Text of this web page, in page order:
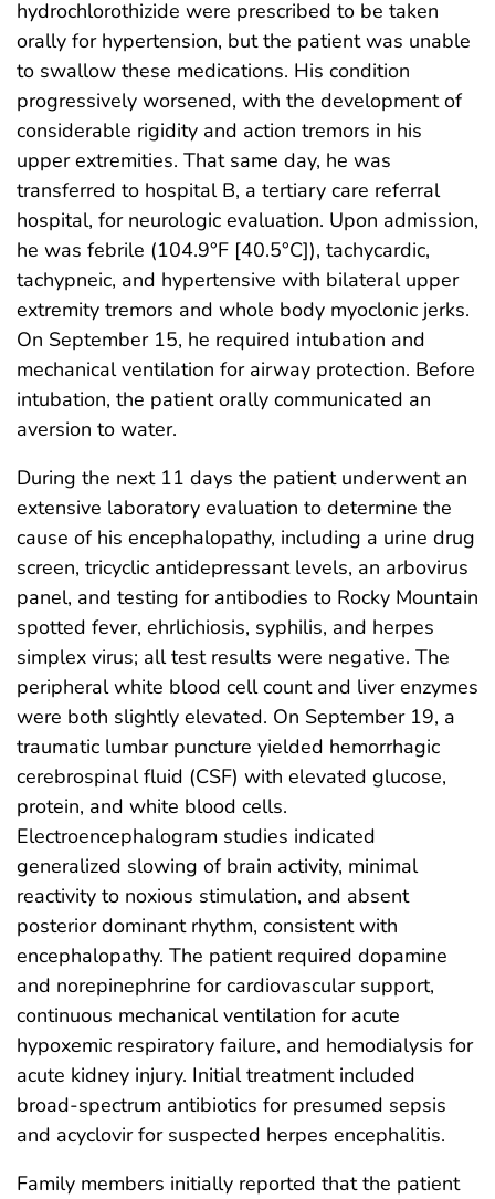
hydrochlorothizide were prescribed to be taken
orally for hypertension, but the patient was unable
to swallow these medications. His condition
progressively worsened, with the development of
considerable rigidity and action tremors in his
upper extremities. That same day, he was
transferred to hospital B, a tertiary care referral
hospital, for neurologic evaluation. Upon admission,
he was febrile (104.9°F [40.5°C]), tachycardic,
tachypneic, and hypertensive with bilateral upper
extremity tremors and whole body myoclonic jerks.
On September 15, he required intubation and
mechanical ventilation for airway protection. Before
intubation, the patient orally communicated an
aversion to water.
During the next 11 days the patient underwent an
extensive laboratory evaluation to determine the
cause of his encephalopathy, including a urine drug
screen, tricyclic antidepressant levels, an arbovirus
panel, and testing for antibodies to Rocky Mountain
spotted fever, ehrlichiosis, syphilis, and herpes
simplex virus; all test results were negative. The
peripheral white blood cell count and liver enzymes
were both slightly elevated. On September 19, a
traumatic lumbar puncture yielded hemorrhagic
cerebrospinal fluid (CSF) with elevated glucose,
protein, and white blood cells.
Electroencephalogram studies indicated
generalized slowing of brain activity, minimal
reactivity to noxious stimulation, and absent
posterior dominant rhythm, consistent with
encephalopathy. The patient required dopamine
and norepinephrine for cardiovascular support,
continuous mechanical ventilation for acute
hypoxemic respiratory failure, and hemodialysis for
acute kidney injury. Initial treatment included
broad-spectrum antibiotics for presumed sepsis
and acyclovir for suspected herpes encephalitis.
Family members initially reported that the patient